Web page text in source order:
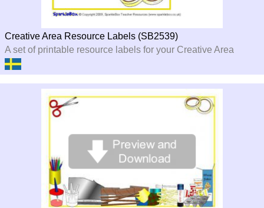
Creative Area Resource Labels (SB2539)
A set of printable resource labels for your Creative Area